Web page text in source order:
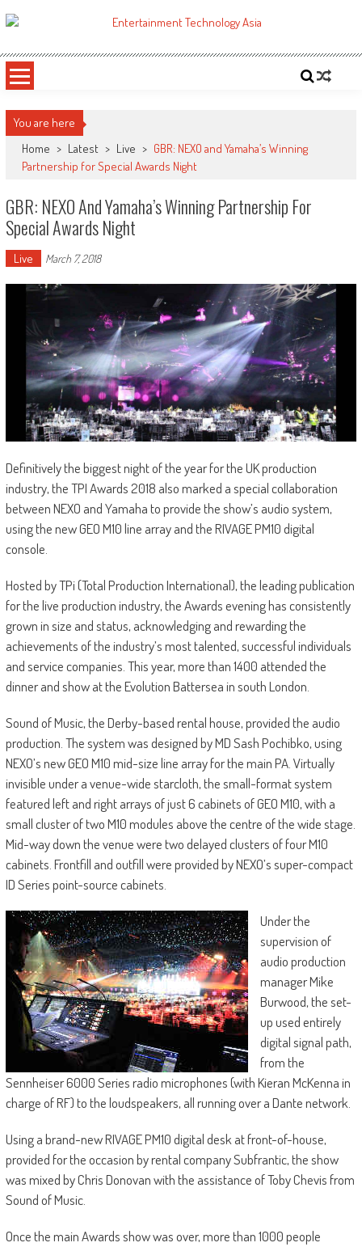
to
ETA
You are here
Home > Latest > Live > GBR: NEXO and Yamaha’s Winning
Partnership for Special Awards Night
GBR: NEXO And Yamaha’s Winning Partnership For
Special Awards Night
Live March 7, 2018
Definitively the biggest night of the year for the UK production
industry, the TPI Awards 2018 also marked a special collaboration
between NEXO and Yamaha to provide the show’s audio system,
using the new GEO M10 line array and the RIVAGE PM10 digital
console.
Hosted by TPi (Total Production International), the leading publication
for the live production industry, the Awards evening has consistently
grown in size and status, acknowledging and rewarding the
achievements of the industry’s most talented, successful individuals
and service companies. This year, more than 1400 attended the
dinner and show at the Evolution Battersea in south London.
Sound of Music, the Derby-based rental house, provided the audio
production. The system was designed by MD Sash Pochibko, using
NEXO’s new GEO M10 mid-size line array for the main PA. Virtually
invisible under a venue-wide starcloth, the small-format system
featured left and right arrays of just 6 cabinets of GEO M10, with a
small cluster of two M10 modules above the centre of the wide stage.
Mid-way down the venue were two delayed clusters of four M10
cabinets. Frontfill and outfill were provided by NEXO’s super-compact
ID Series point-source cabinets.
Under the
supervision of
audio production
manager Mike
Burwood, the set-
up used entirely
digital signal path,
from the
Sennheiser 6000 Series radio microphones (with Kieran McKenna in
charge of RF) to the loudspeakers, all running over a Dante network.
Using a brand-new RIVAGE PM10 digital desk at front-of-house,
provided for the occasion by rental company Subfrantic, the show
was mixed by Chris Donovan with the assistance of Toby Chevis from
Sound of Music.
Once the main Awards show was over, more than 1000 people